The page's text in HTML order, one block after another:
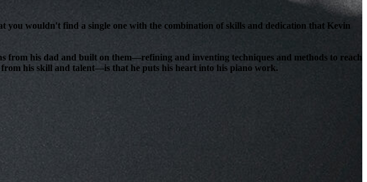
wouldn't find a single one with the combination of skills and dedication that Kevin
from his dad and built on them—refining and inventing techniques and methods to reach
his skill and talent—is that he puts his heart into his piano work.